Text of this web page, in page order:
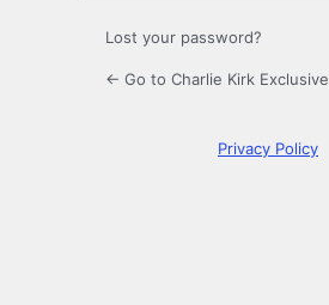
Lost your password?
← Go to Charlie Kirk Exclusive
Privacy Policy